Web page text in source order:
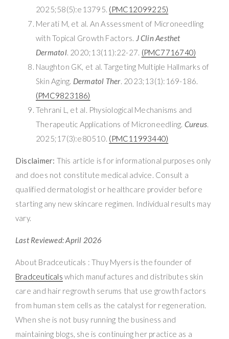
2025;58(5):e13795. (PMC12099225)
Merati M, et al. An Assessment of Microneedling
with Topical Growth Factors. J Clin Aesthet
Dermatol. 2020;13(11):22-27. (PMC7716740)
Naughton GK, et al. Targeting Multiple Hallmarks of
Skin Aging. Dermatol Ther. 2023;13(1):169-186.
(PMC9823186)
Tehrani L, et al. Physiological Mechanisms and
Therapeutic Applications of Microneedling. Cureus.
2025;17(3):e80510. (PMC11993440)
Disclaimer: This article is for informational purposes only
and does not constitute medical advice. Consult a
qualified dermatologist or healthcare provider before
starting any new skincare regimen. Individual results may
vary.
Last Reviewed: April 2026
About Bradceuticals : Thuy Myers is the founder of
Bradceuticals which manufactures and distributes skin
care and hair regrowth serums that use growth factors
from human stem cells as the catalyst for regeneration.
When she is not busy running the business and
maintaining blogs, she is continuing her practice as a